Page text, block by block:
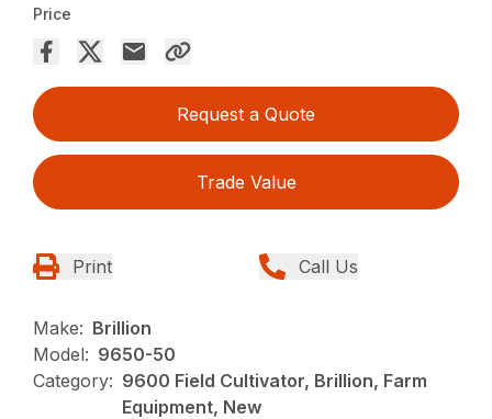
Price
Request a Quote
Trade Value
Print Call Us
Make: Brillion
Model: 9650-50
Category: 9600 Field Cultivator, Brillion, Farm
Equipment, New